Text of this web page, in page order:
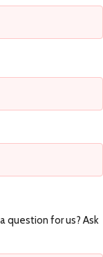
question for us? Ask